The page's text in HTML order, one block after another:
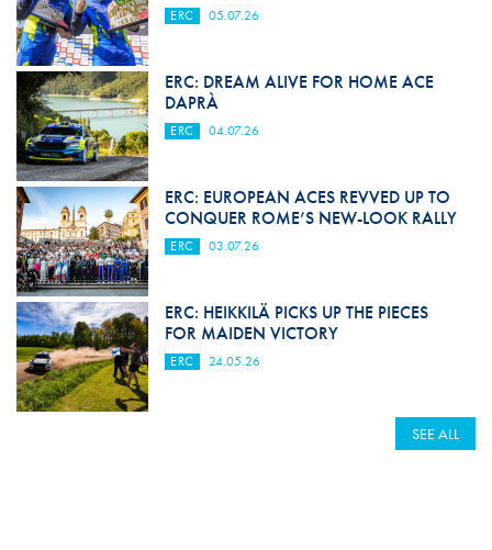
ERC 05.07.26
ERC: DREAM ALIVE FOR HOME ACE
DAPRÀ
ERC 04.07.26
ERC: EUROPEAN ACES REVVED UP TO
CONQUER ROME’S NEW-LOOK RALLY
ERC 03.07.26
ERC: HEIKKILÄ PICKS UP THE PIECES
FOR MAIDEN VICTORY
ERC 24.05.26
SEE ALL